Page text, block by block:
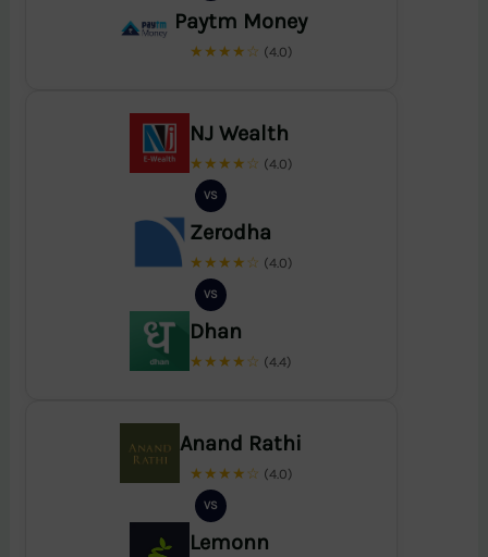
Paytm Money
★★★★☆ (4.0)
NJ Wealth
★★★★☆ (4.0)
VS
Zerodha
★★★★☆ (4.0)
VS
Dhan
★★★★☆ (4.4)
Anand Rathi
★★★★☆ (4.0)
VS
Lemonn